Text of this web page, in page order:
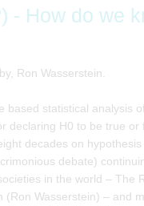
- How do we
Ron Wasserstein.
based statistical analysis
declaring H0 to be true
decades on
debate)
in the world – The
(Ron Wasserstein) – and